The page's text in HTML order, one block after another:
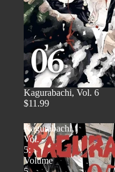
Kagurabachi, Vol. 6
$11.99
Kagurabachi,
Vol.
5:
Volume